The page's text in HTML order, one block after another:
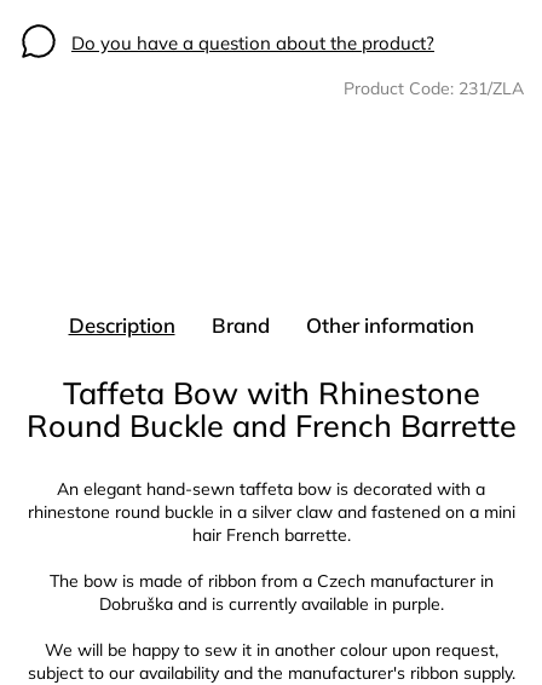
Do you have a question about the product?
Product Code: 231/ZLA
Description Brand Other information
Taffeta Bow with Rhinestone
Round Buckle and French Barrette
An elegant hand-sewn taffeta bow is decorated with a
rhinestone round buckle in a silver claw and fastened on a mini
hair French barrette.
The bow is made of ribbon from a Czech manufacturer in
Dobruška and is currently available in purple.
We will be happy to sew it in another colour upon request,
subject to our availability and the manufacturer's ribbon supply.